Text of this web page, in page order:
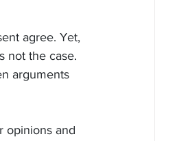
agree. Yet,
not the case.
arguments
opinions and